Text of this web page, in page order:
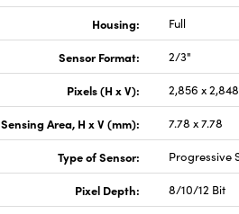
Housing: Full
Sensor Format: 2/3"
Pixels (H x V): 2,856 x 2,848
Sensing Area, H x V (mm): 7.78 x 7.78
Type of Sensor: Progressive
Pixel Depth: 8/10/12 Bit